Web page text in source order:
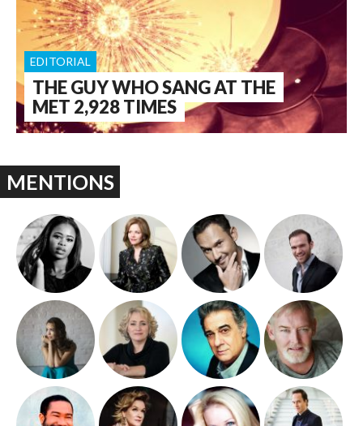
THE GUY WHO SANG AT THE
MET 2,928 TIMES
EDITORIAL
MENTIONS